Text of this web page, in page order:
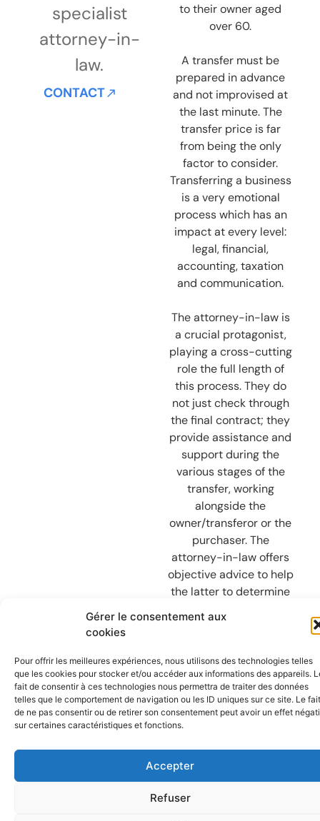
Gérer le consentement aux
cookies
Pour offrir les meilleures expériences, nous utilisons des technologies telles
que les cookies pour stocker et/ou accéder aux informations des appareils.
fait de consentir à ces technologies nous permettra de traiter des données
telles que le comportement de navigation ou les ID uniques sur ce site. Le fait
de ne pas consentir ou de retirer son consentement peut avoir un effet
sur certaines caractéristiques et fonctions.
Accepter
Refuser
specialist
attorney-in-
law.
CONTACT
to their owner aged
over 60.
A transfer must be
prepared in advance
and not improvised at
the last minute. The
transfer price is far
from being the only
factor to consider.
Transferring a business
is a very emotional
process which has an
impact at every level:
legal, financial,
accounting, taxation
and communication.
The attorney-in-law is
a crucial protagonist,
playing a cross-cutting
role the full length of
this process. They do
not just check through
the final contract; they
provide assistance and
support during the
various stages of the
transfer, working
alongside the
owner/transferor or the
purchaser. The
attorney-in-law offers
objective advice to help
the latter to determine
are and their proposed
draws on their own
expertise, experience
and network to enable
these objectives to be
Transferring a business
is a complex and
specialised process.